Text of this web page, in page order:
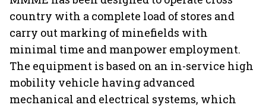
country with a complete load of stores and
carry out marking of minefields with
minimal time and manpower employment.
The equipment is based on an in-service high
mobility vehicle having advanced
mechanical and electrical systems, which